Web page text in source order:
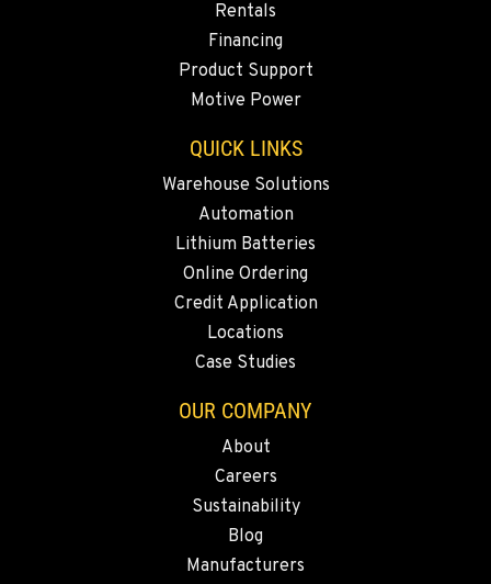
3650 E. Miraloma Ave.
PAPÉ RENTS - REDMOND, OR
597 SW Veterans Way
CITY OF INDUSTRY, CA - HYSTER
CITY OF INDUSTRY, CA - YALE
Rentals
Financing
Product Support
Motive Power
QUICK LINKS
Warehouse Solutions
Automation
Lithium Batteries
Online Ordering
Credit Application
Locations
Case Studies
OUR COMPANY
About
Careers
Sustainability
Blog
Manufacturers